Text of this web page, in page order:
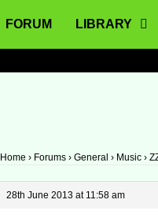
FORUM LIBRARY
Home › Forums › General › Music ›
28th June 2013 at 11:58 am